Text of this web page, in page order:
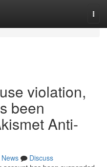
violation,
been
Anti-
News
Discuss